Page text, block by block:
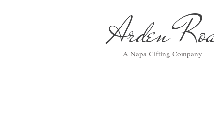
Arden
A Napa Gifting Company